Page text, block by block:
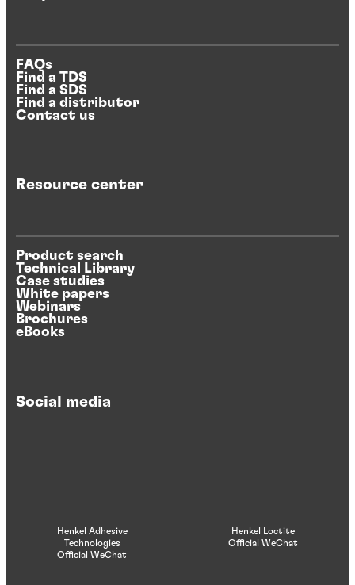
FAQs
Find a TDS
Find a SDS
Find a distributor
Contact us
Resource center
Product search
Technical Library
Case studies
White papers
Webinars
Brochures
eBooks
Social media
Henkel Adhesive
Technologies
Official WeChat
Henkel Loctite
Official WeChat